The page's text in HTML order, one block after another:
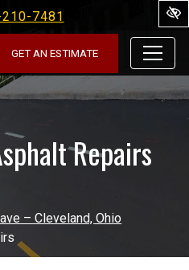
7481
GET AN ESTIMATE
Repairs
– Cleveland, Ohio